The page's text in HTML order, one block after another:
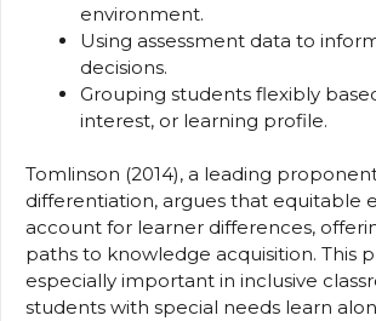
environment.
Using assessment data to
decisions.
Grouping students flexibly
interest, or learning profile.
Tomlinson (2014), a leading
differentiation, argues that equitable
account for learner differences,
paths to knowledge acquisition. This
especially important in inclusive
students with special needs learn